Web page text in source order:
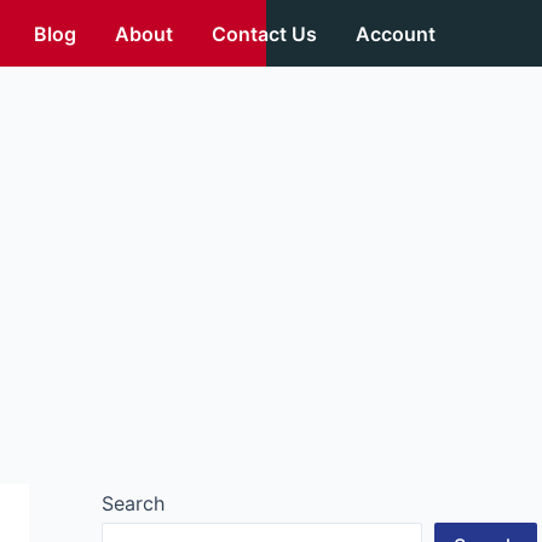
Blog About Contact Us Account
Search